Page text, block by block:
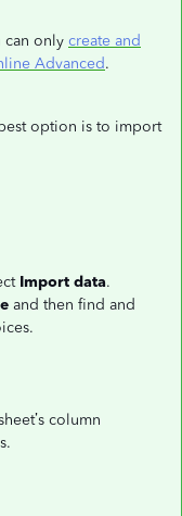
can only create and
Advanced.
option is to import
Import data.
and then find and
column